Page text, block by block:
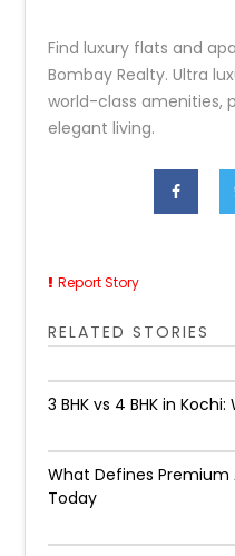
Find luxury flats and
Bombay Realty. Ultra
world-class amenities,
elegant living.
Report Story
RELATED STORIES
3 BHK vs 4 BHK in
What Defines
Today